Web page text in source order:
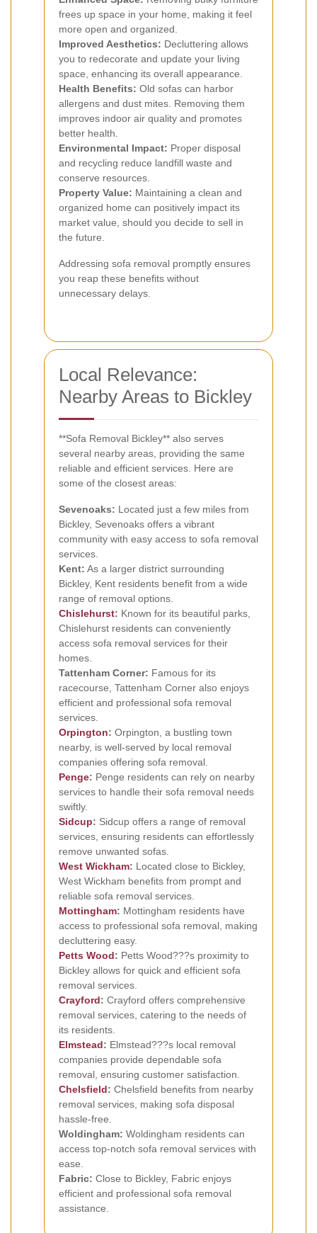
frees up space in your home, making it feel
more open and organized.
Improved Aesthetics: Decluttering allows
you to redecorate and update your living
space, enhancing its overall appearance.
Health Benefits: Old sofas can harbor
allergens and dust mites. Removing them
improves indoor air quality and promotes
better health.
Environmental Impact: Proper disposal
and recycling reduce landfill waste and
conserve resources.
Property Value: Maintaining a clean and
organized home can positively impact its
market value, should you decide to sell in
the future.
Addressing sofa removal promptly ensures
you reap these benefits without
unnecessary delays.
Local Relevance:
Nearby Areas to Bickley
**Sofa Removal Bickley** also serves
several nearby areas, providing the same
reliable and efficient services. Here are
some of the closest areas:
Sevenoaks: Located just a few miles from
Bickley, Sevenoaks offers a vibrant
community with easy access to sofa removal
services.
Kent: As a larger district surrounding
Bickley, Kent residents benefit from a wide
range of removal options.
Chislehurst: Known for its beautiful parks,
Chislehurst residents can conveniently
access sofa removal services for their
homes.
Tattenham Corner: Famous for its
racecourse, Tattenham Corner also enjoys
efficient and professional sofa removal
services.
Orpington: Orpington, a bustling town
nearby, is well-served by local removal
companies offering sofa removal.
Penge: Penge residents can rely on nearby
services to handle their sofa removal needs
swiftly.
Sidcup: Sidcup offers a range of removal
services, ensuring residents can effortlessly
remove unwanted sofas.
West Wickham: Located close to Bickley,
West Wickham benefits from prompt and
reliable sofa removal services.
Mottingham: Mottingham residents have
access to professional sofa removal, making
decluttering easy.
Petts Wood: Petts Wood???s proximity to
Bickley allows for quick and efficient sofa
removal services.
Crayford: Crayford offers comprehensive
removal services, catering to the needs of
its residents.
Elmstead: Elmstead???s local removal
companies provide dependable sofa
removal, ensuring customer satisfaction.
Chelsfield: Chelsfield benefits from nearby
removal services, making sofa disposal
hassle-free.
Woldingham: Woldingham residents can
access top-notch sofa removal services with
ease.
Fabric: Close to Bickley, Fabric enjoys
efficient and professional sofa removal
assistance.